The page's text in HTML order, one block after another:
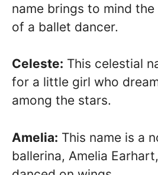
name brings to mind
of a ballet dancer.
Celeste: This celestial
for a little girl who
among the stars.
Amelia: This name is a
ballerina, Amelia